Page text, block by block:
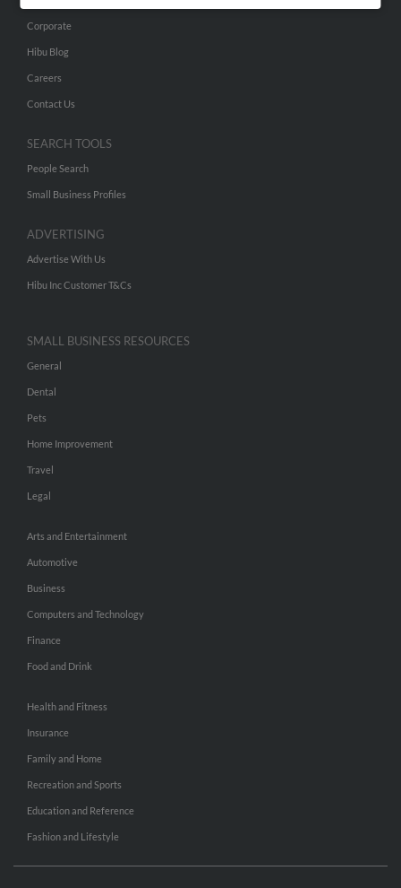
Corporate
Hibu Blog
Careers
Contact Us
SEARCH TOOLS
People Search
Small Business Profiles
ADVERTISING
Advertise With Us
Hibu Inc Customer T&Cs
SMALL BUSINESS RESOURCES
General
Dental
Pets
Home Improvement
Travel
Legal
Arts and Entertainment
Automotive
Business
Computers and Technology
Finance
Food and Drink
Health and Fitness
Insurance
Family and Home
Recreation and Sports
Education and Reference
Fashion and Lifestyle